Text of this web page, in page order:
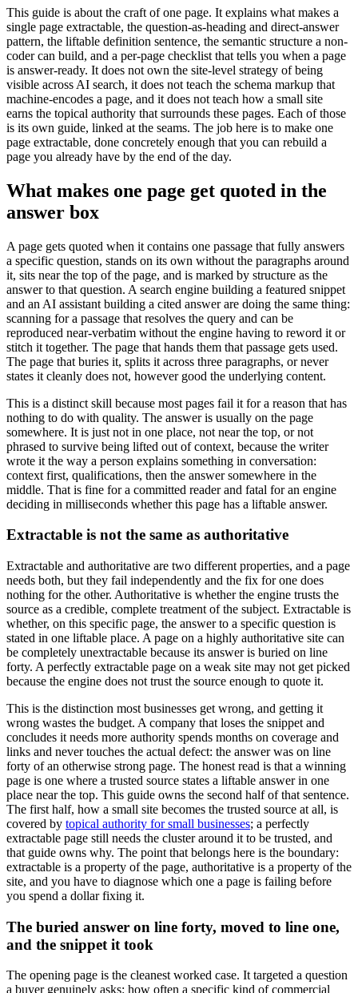
This guide is about the craft of one page. It explains what makes a
single page extractable, the question-as-heading and direct-answer
pattern, the liftable definition sentence, the semantic structure a non-
coder can build, and a per-page checklist that tells you when a page
is answer-ready. It does not own the site-level strategy of being
visible across AI search, it does not teach the schema markup that
machine-encodes a page, and it does not teach how a small site
earns the topical authority that surrounds these pages. Each of those
is its own guide, linked at the seams. The job here is to make one
page extractable, done concretely enough that you can rebuild a
page you already have by the end of the day.
What makes one page get quoted in the
answer box
A page gets quoted when it contains one passage that fully answers
a specific question, stands on its own without the paragraphs around
it, sits near the top of the page, and is marked by structure as the
answer to that question. A search engine building a featured snippet
and an AI assistant building a cited answer are doing the same thing:
scanning for a passage that resolves the query and can be
reproduced near-verbatim without the engine having to reword it or
stitch it together. The page that hands them that passage gets used.
The page that buries it, splits it across three paragraphs, or never
states it cleanly does not, however good the underlying content.
This is a distinct skill because most pages fail it for a reason that has
nothing to do with quality. The answer is usually on the page
somewhere. It is just not in one place, not near the top, or not
phrased to survive being lifted out of context, because the writer
wrote it the way a person explains something in conversation:
context first, qualifications, then the answer somewhere in the
middle. That is fine for a committed reader and fatal for an engine
deciding in milliseconds whether this page has a liftable answer.
Extractable is not the same as authoritative
Extractable and authoritative are two different properties, and a page
needs both, but they fail independently and the fix for one does
nothing for the other. Authoritative is whether the engine trusts the
source as a credible, complete treatment of the subject. Extractable is
whether, on this specific page, the answer to a specific question is
stated in one liftable place. A page on a highly authoritative site can
be completely unextractable because its answer is buried on line
forty. A perfectly extractable page on a weak site may not get picked
because the engine does not trust the source enough to quote it.
This is the distinction most businesses get wrong, and getting it
wrong wastes the budget. A company that loses the snippet and
concludes it needs more authority spends months on coverage and
links and never touches the actual defect: the answer was on line
forty of an otherwise strong page. The honest read is that a winning
page is one where a trusted source states a liftable answer in one
place near the top. This guide owns the second half of that sentence.
The first half, how a small site becomes the trusted source at all, is
covered by topical authority for small businesses; a perfectly
extractable page still needs the cluster around it to be trusted, and
that guide owns why. The point that belongs here is the boundary:
extractable is a property of the page, authoritative is a property of the
site, and you have to diagnose which one a page is failing before
you spend a dollar fixing it.
The buried answer on line forty, moved to line one,
and the snippet it took
The opening page is the cleanest worked case. It targeted a question
a buyer genuinely asks: how often a specific kind of commercial